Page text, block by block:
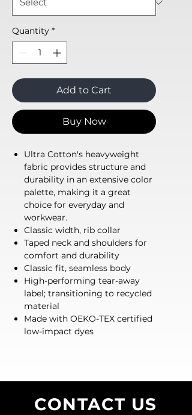
Quantity *
Add to Cart
Buy Now
Ultra Cotton's heavyweight
fabric provides structure and
durability in an extensive color
palette, making it a great
choice for everyday and
workwear.
Classic width, rib collar
Taped neck and shoulders for
comfort and durability
Classic fit, seamless body
High-performing tear-away
label; transitioning to recycled
material
Made with OEKO-TEX certified
low-impact dyes
CONTACT US